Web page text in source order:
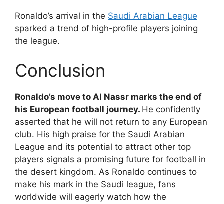
Ronaldo’s arrival in the Saudi Arabian League
sparked a trend of high-profile players joining
the league.
Conclusion
Ronaldo’s move to Al Nassr marks the end of
his European football journey. He confidently
asserted that he will not return to any European
club. His high praise for the Saudi Arabian
League and its potential to attract other top
players signals a promising future for football in
the desert kingdom. As Ronaldo continues to
make his mark in the Saudi league, fans
worldwide will eagerly watch how the